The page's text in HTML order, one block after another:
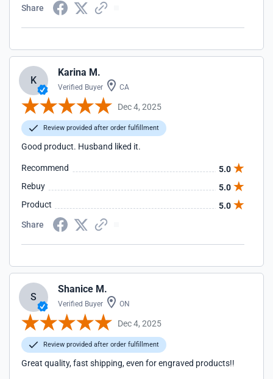
Share
K
Karina M.
Verified Buyer CA
Dec 4, 2025
Review provided after order fulfillment
Good product. Husband liked it.
Recommend
5.0
Rebuy
5.0
Product
5.0
Share
S
Shanice M.
Verified Buyer ON
Dec 4, 2025
Review provided after order fulfillment
Great quality, fast shipping, even for engraved products!!